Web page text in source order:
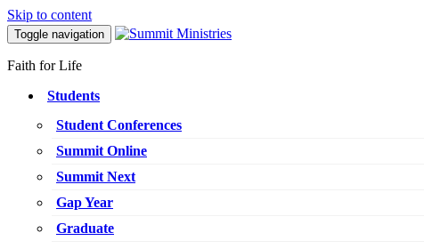
Skip to content
Toggle navigation
Faith for Life
Students
Student Conferences
Summit Online
Summit Next
Gap Year
Graduate